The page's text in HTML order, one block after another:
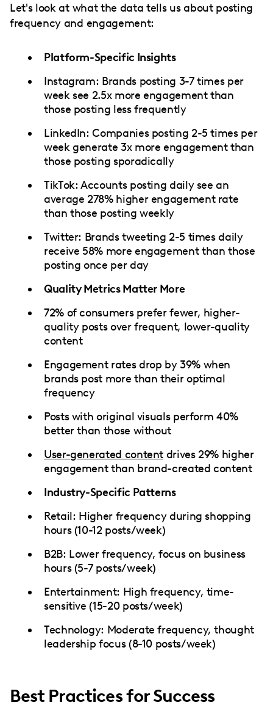
Let's look at what the data tells us about posting
frequency and engagement:
Platform-Specific Insights
Instagram: Brands posting 3-7 times per
week see 2.5x more engagement than
those posting less frequently
LinkedIn: Companies posting 2-5 times per
week generate 3x more engagement than
those posting sporadically
TikTok: Accounts posting daily see an
average 278% higher engagement rate
than those posting weekly
Twitter: Brands tweeting 2-5 times daily
receive 58% more engagement than those
posting once per day
Quality Metrics Matter More
72% of consumers prefer fewer, higher-
quality posts over frequent, lower-quality
content
Engagement rates drop by 39% when
brands post more than their optimal
frequency
Posts with original visuals perform 40%
better than those without
User-generated content drives 29% higher
engagement than brand-created content
Industry-Specific Patterns
Retail: Higher frequency during shopping
hours (10-12 posts/week)
B2B: Lower frequency, focus on business
hours (5-7 posts/week)
Entertainment: High frequency, time-
sensitive (15-20 posts/week)
Technology: Moderate frequency, thought
leadership focus (8-10 posts/week)
Best Practices for Success